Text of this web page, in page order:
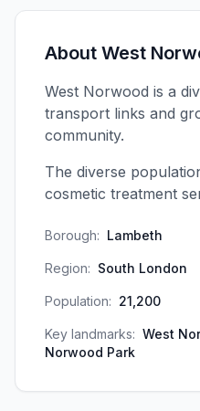
About West
West Norwood is a
transport links and
community.
The diverse
cosmetic treatment
Borough: Lambeth
Region: South London
Population: 21,200
Key landmarks: West
Norwood Park